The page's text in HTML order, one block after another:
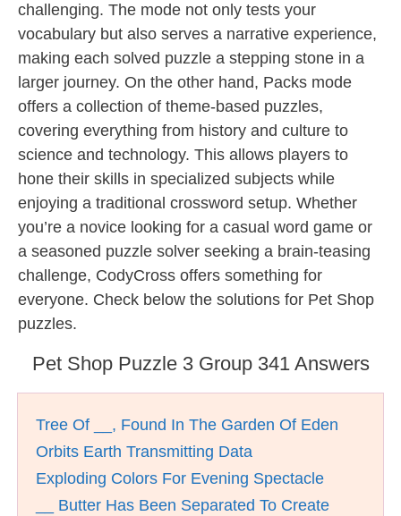
challenging. The mode not only tests your
vocabulary but also serves a narrative experience,
making each solved puzzle a stepping stone in a
larger journey. On the other hand, Packs mode
offers a collection of theme-based puzzles,
covering everything from history and culture to
science and technology. This allows players to
hone their skills in specialized subjects while
enjoying a traditional crossword setup. Whether
you’re a novice looking for a casual word game or
a seasoned puzzle solver seeking a brain-teasing
challenge, CodyCross offers something for
everyone. Check below the solutions for Pet Shop
puzzles.
Pet Shop Puzzle 3 Group 341 Answers
Tree Of __, Found In The Garden Of Eden
Orbits Earth Transmitting Data
Exploding Colors For Evening Spectacle
__ Butter Has Been Separated To Create